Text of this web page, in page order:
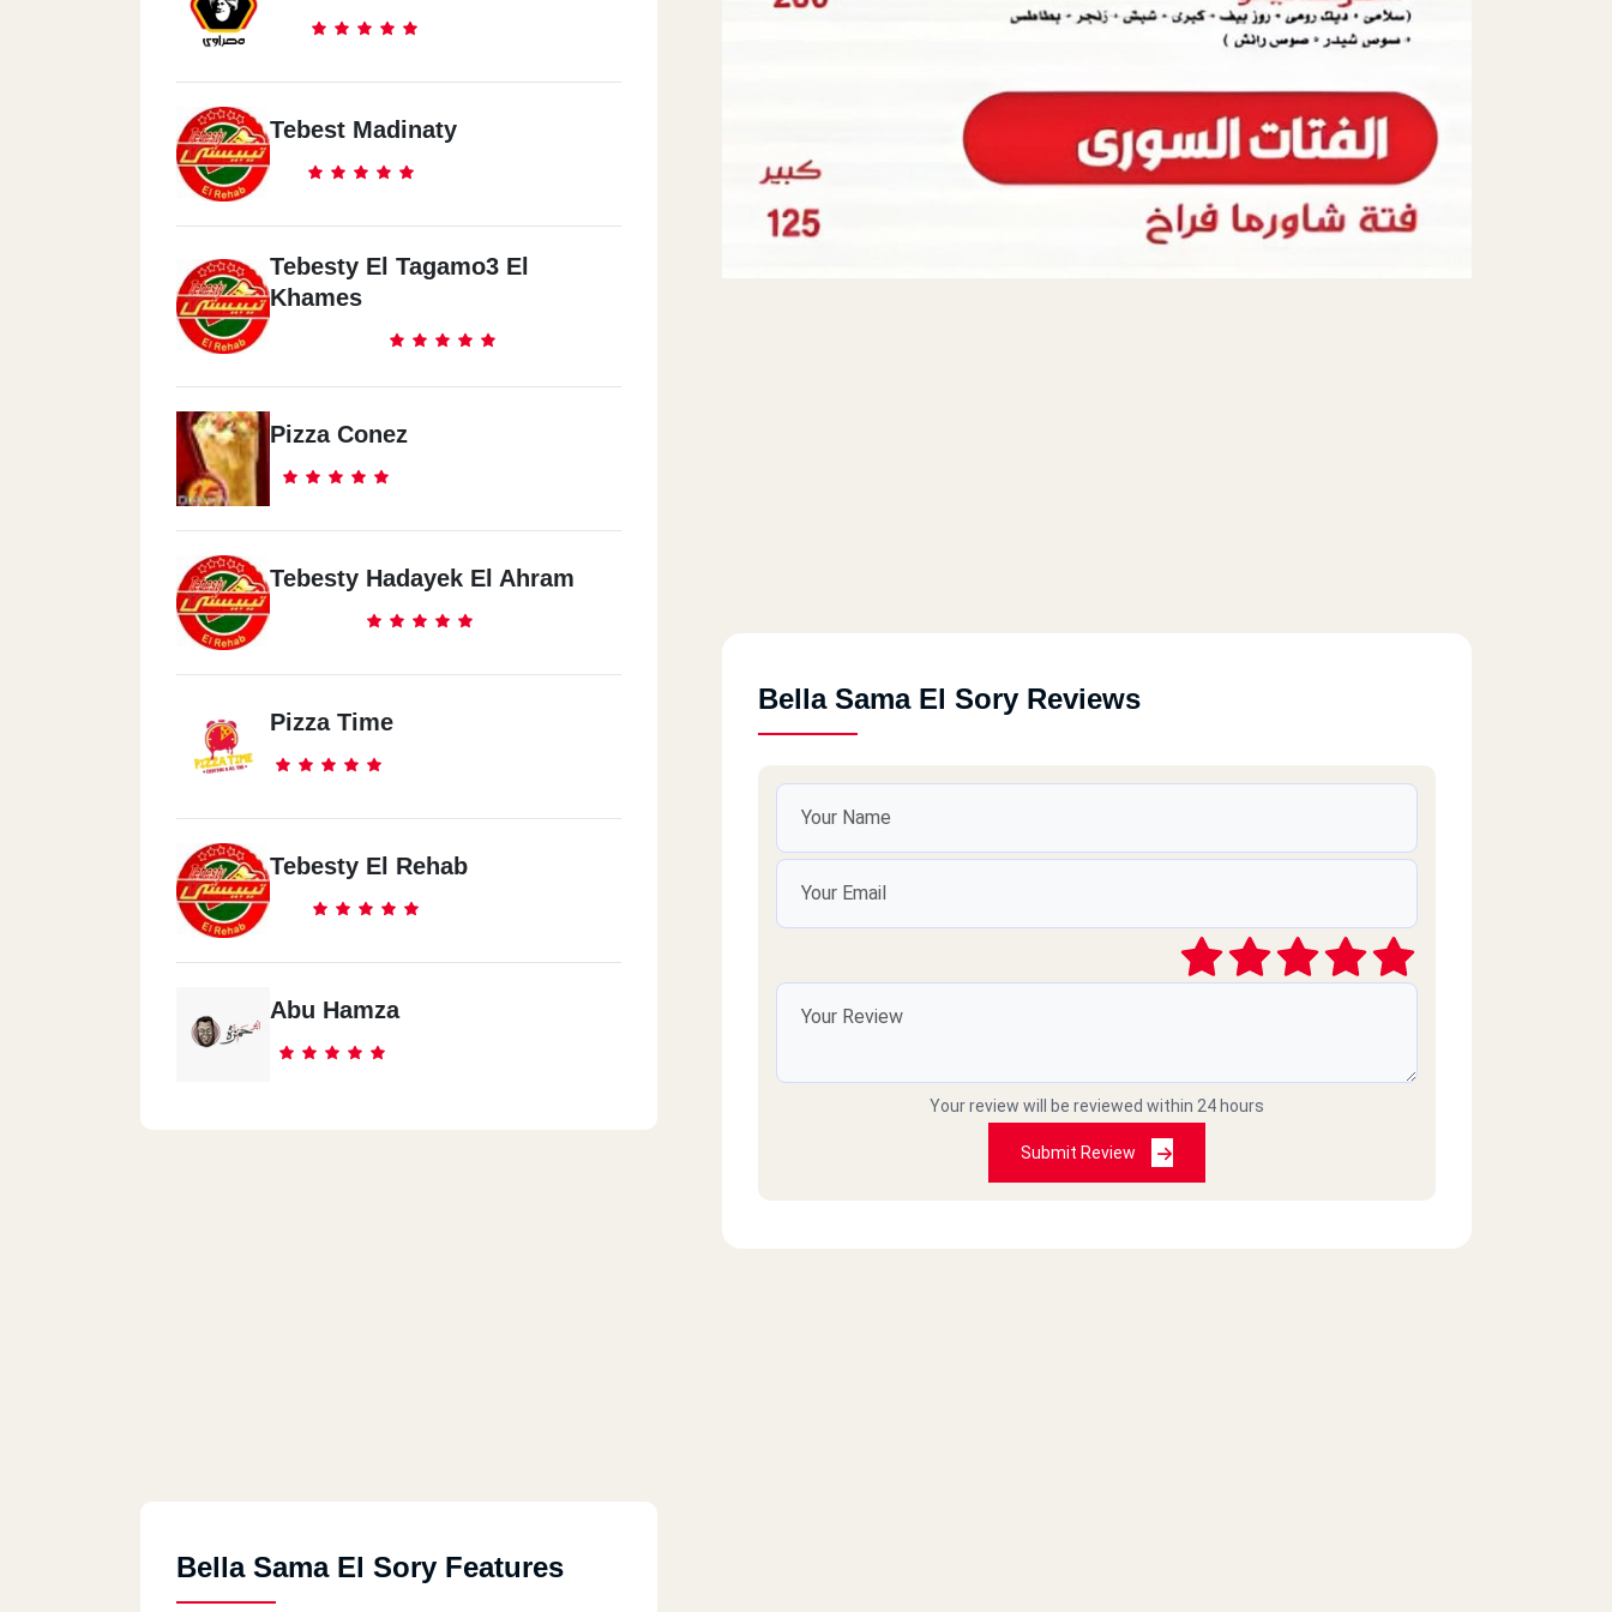
Tebest Madinaty
Tebesty El Tagamo3 El
Khames
Pizza Conez
Tebesty Hadayek El Ahram
Pizza Time
Tebesty El Rehab
Abu Hamza
Bella Sama El Sory Features
Bella Sama El Sory Reviews
Your review will be reviewed within 24 hours
Submit Review